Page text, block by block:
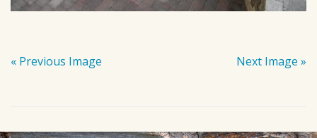
« Previous Image Next Image »